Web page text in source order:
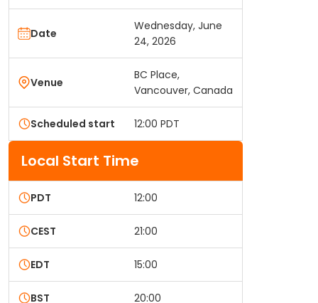
Date
Wednesday, June
24, 2026
Venue
BC Place,
Vancouver, Canada
Scheduled start 12:00 PDT
Local Start Time
PDT 12:00
CEST 21:00
EDT 15:00
BST 20:00